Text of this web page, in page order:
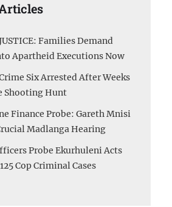
Families Demand
Apartheid Executions Now
Six Arrested After Weeks
Shooting Hunt
Finance Probe: Gareth Mnisi
Madlanga Hearing
Probe Ekurhuleni Acts
Cop Criminal Cases